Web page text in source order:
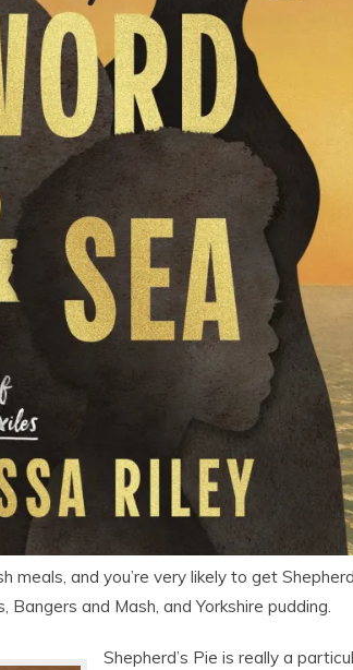
meals, and you’re very likely to get
and Mash, and Yorkshire pudding.
Shepherd’s Pie is really a